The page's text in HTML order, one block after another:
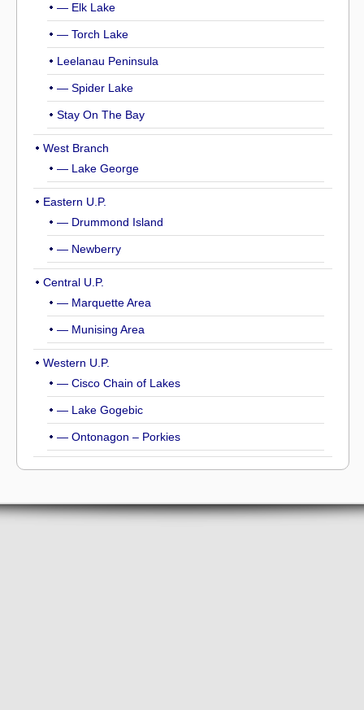
— Elk Lake
— Torch Lake
Leelanau Peninsula
— Spider Lake
Stay On The Bay
West Branch
— Lake George
Eastern U.P.
— Drummond Island
— Newberry
Central U.P.
— Marquette Area
— Munising Area
Western U.P.
— Cisco Chain of Lakes
— Lake Gogebic
— Ontonagon – Porkies